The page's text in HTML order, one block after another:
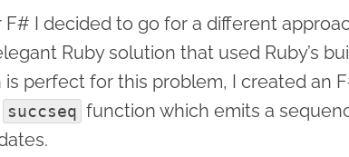
F# I decided to go for a different
Ruby solution that used Ruby’s
is perfect for this problem, I created an
succseq function which emits a